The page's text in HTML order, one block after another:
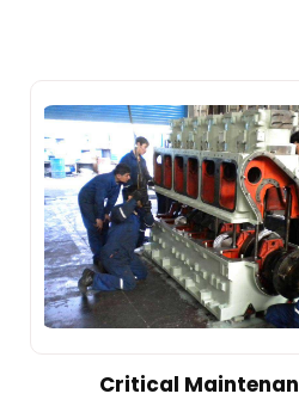
Critical